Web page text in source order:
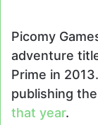
Picomy
adventure
Prime in
publishing
that year.